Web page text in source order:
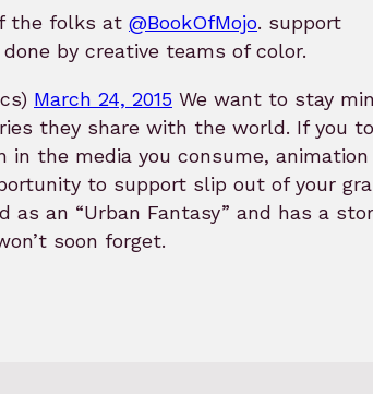
the folks at @BookOfMojo. support
by creative teams of color.
March 24, 2015 We want to stay
they share with the world. If you
in the media you consume,
to support slip out of your
as an “Urban Fantasy” and has a
soon forget.